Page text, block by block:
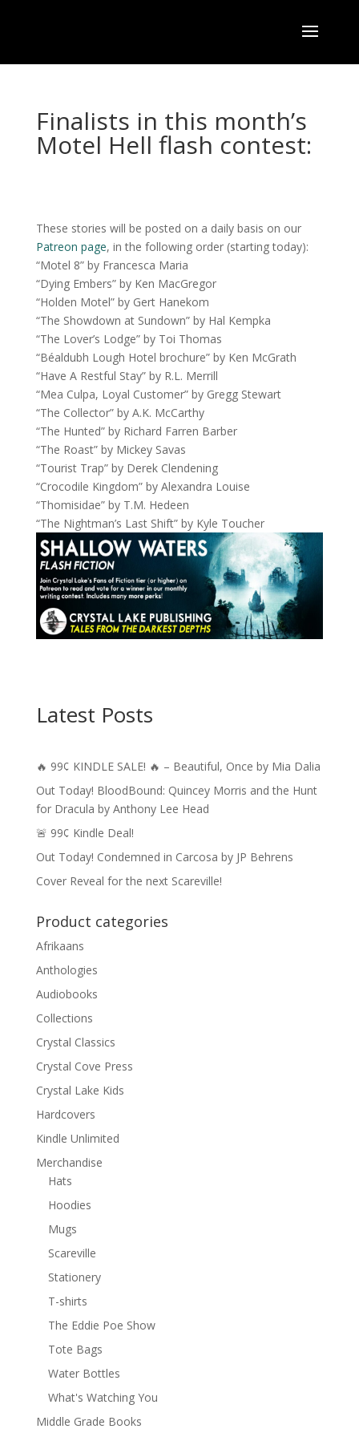
Finalists in this month’s
Motel Hell flash contest:
These stories will be posted on a daily basis on our
Patreon page, in the following order (starting today):
“Motel 8” by Francesca Maria
“Dying Embers” by Ken MacGregor
“Holden Motel” by Gert Hanekom
“The Showdown at Sundown” by Hal Kempka
“The Lover’s Lodge” by Toi Thomas
“Béaldubh Lough Hotel brochure” by Ken McGrath
“Have A Restful Stay” by R.L. Merrill
“Mea Culpa, Loyal Customer” by Gregg Stewart
“The Collector” by A.K. McCarthy
“The Hunted” by Richard Farren Barber
“The Roast” by Mickey Savas
“Tourist Trap” by Derek Clendening
“Crocodile Kingdom” by Alexandra Louise
“Thomisidae” by T.M. Hedeen
“The Nightman’s Last Shift” by Kyle Toucher
Latest Posts
🔥 99¢ KINDLE SALE! 🔥 – Beautiful, Once by Mia Dalia
Out Today! BloodBound: Quincey Morris and the Hunt
for Dracula by Anthony Lee Head
🚨 99¢ Kindle Deal!
Out Today! Condemned in Carcosa by JP Behrens
Cover Reveal for the next Scareville!
Product categories
Afrikaans
Anthologies
Audiobooks
Collections
Crystal Classics
Crystal Cove Press
Crystal Lake Kids
Hardcovers
Kindle Unlimited
Merchandise
Hats
Hoodies
Mugs
Scareville
Stationery
T-shirts
The Eddie Poe Show
Tote Bags
Water Bottles
What's Watching You
Middle Grade Books